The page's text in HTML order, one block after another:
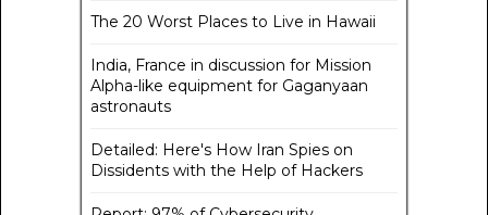
The 20 Worst Places to Live in Hawaii
India, France in discussion for Mission
Alpha-like equipment for Gaganyaan
astronauts
Detailed: Here's How Iran Spies on
Dissidents with the Help of Hackers